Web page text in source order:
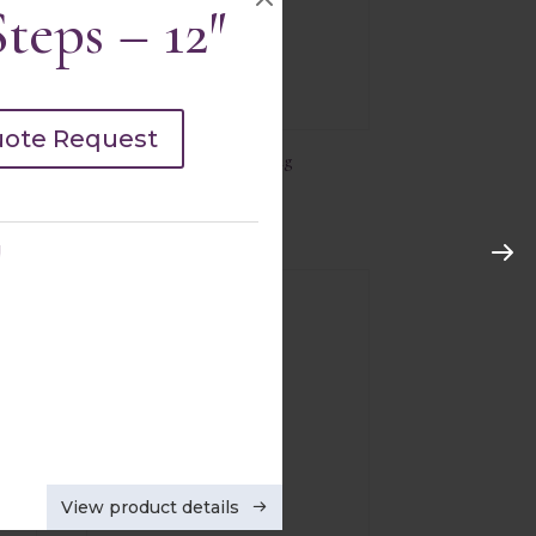
– 12″
Request
View product details
15’x15′ Dance Floor Edging